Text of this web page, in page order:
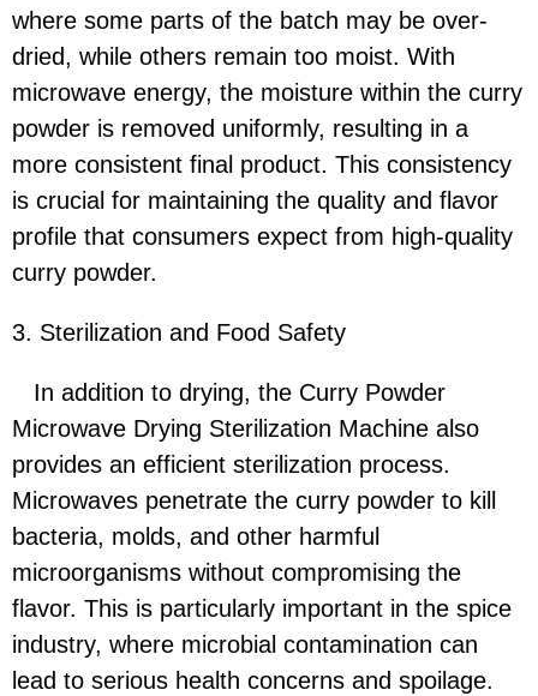
where some parts of the batch may be over-
dried, while others remain too moist. With
microwave energy, the moisture within the curry
powder is removed uniformly, resulting in a
more consistent final product. This consistency
is crucial for maintaining the quality and flavor
profile that consumers expect from high-quality
curry powder.
3. Sterilization and Food Safety
In addition to drying, the Curry Powder
Microwave Drying Sterilization Machine also
provides an efficient sterilization process.
Microwaves penetrate the curry powder to kill
bacteria, molds, and other harmful
microorganisms without compromising the
flavor. This is particularly important in the spice
industry, where microbial contamination can
lead to serious health concerns and spoilage.